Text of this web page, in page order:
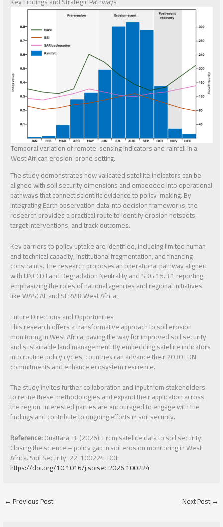
Temporal variation of remote-sensing indicators and rainfall in a
West African erosion-prone setting.
The study demonstrates how validated satellite indicators can be
aligned with soil security dimensions and embedded into operational
pathways that connect scientific evidence to policy-making. By
integrating Earth observation data into decision frameworks, the
research provides a practical route to identify erosion hotspots,
target interventions, and track outcomes.
Key barriers to policy uptake are identified, including limited human
and technical capacity, institutional fragmentation, and financing
constraints. The research proposes an operational pathway aligned
with UNCCD Land Degradation Neutrality and SDG 15.3.1 reporting,
emphasizing the roles of national agencies and regional initiatives
like WASCAL and SERVIR West Africa.
Future Directions and Opportunities
This research offers a transformative approach to soil erosion
monitoring in West Africa, paving the way for improved soil security
and sustainable land management. By embedding satellite indicators
into routine policy cycles, countries can advance their 2030 LDN
commitments and enhance ecosystem resilience.
The study invites further collaboration and input from stakeholders
to refine these methodologies and expand their application across
the region. Interested parties are encouraged to engage with the
findings and contribute to ongoing efforts in soil security.
Reference:Ouattara, B. (2026). From satellite data to soil security:
Closing the science – policy gap in soil erosion monitoring in West
Africa. Soil Security, 22, 100224. DOI:
https://doi.org/10.1016/j.soisec.2026.100224
←Previous Post Next Post→